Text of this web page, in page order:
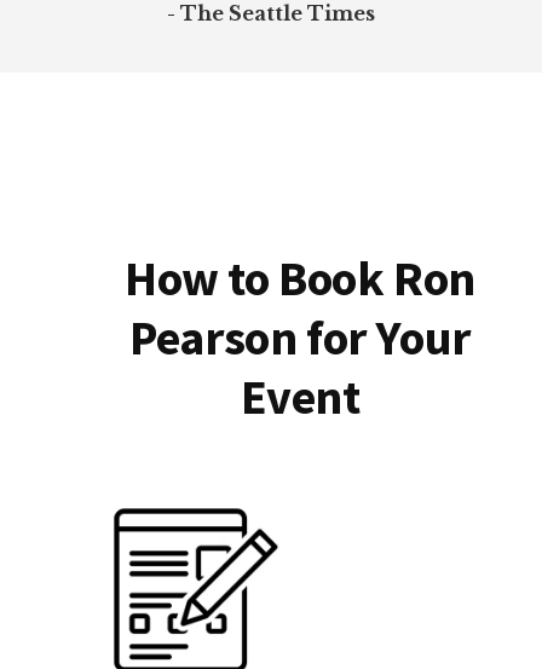
- The Seattle Times
How to Book Ron
Pearson for Your
Event